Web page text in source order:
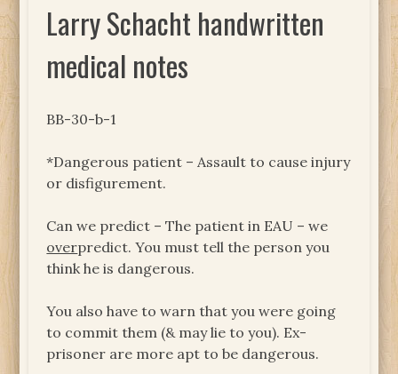
Larry Schacht handwritten
medical notes
BB-30-b-1
*Dangerous patient – Assault to cause injury
or disfigurement.
Can we predict – The patient in EAU – we
overpredict. You must tell the person you
think he is dangerous.
You also have to warn that you were going
to commit them (& may lie to you). Ex-
prisoner are more apt to be dangerous.